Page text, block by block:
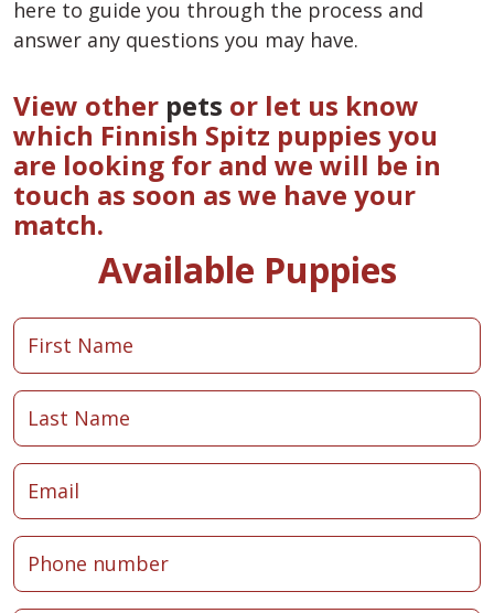
here to guide you through the process and
answer any questions you may have.
View other pets or let us know
which Finnish Spitz puppies you
are looking for and we will be in
touch as soon as we have your
match.
Available Puppies